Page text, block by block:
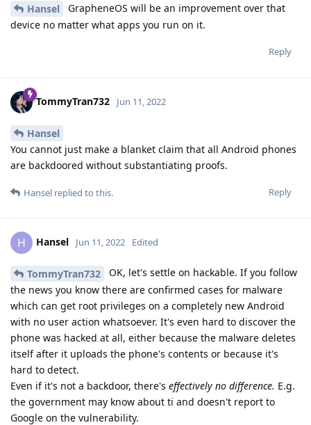
Hansel
GrapheneOS will be an improvement over that
device no matter what apps you run on it.
Reply
TommyTran732 Jun 11, 2022
Hansel
You cannot just make a blanket claim that all Android phones
are backdoored without substantiating proofs.
Reply
Hansel replied to this.
H Hansel Jun 11, 2022 Edited
TommyTran732
OK, let's settle on hackable. If you follow
the news you know there are confirmed cases for malware
which can get root privileges on a completely new Android
with no user action whatsoever. It's even hard to discover the
phone was hacked at all, either because the malware deletes
itself after it uploads the phone's contents or because it's
hard to detect.
Even if it's not a backdoor, there's effectively no difference. E.g.
the government may know about ti and doesn't report to
Google on the vulnerability.